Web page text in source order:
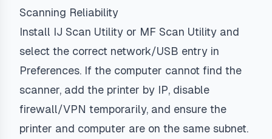
Scanning Reliability
Install IJ Scan Utility or MF Scan Utility and
select the correct network/USB entry in
Preferences. If the computer cannot find the
scanner, add the printer by IP, disable
firewall/VPN temporarily, and ensure the
printer and computer are on the same subnet.